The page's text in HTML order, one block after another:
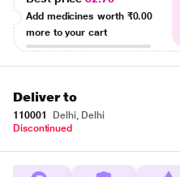
Add medicines worth ₹0.00
more to your cart
Deliver to
110001
Delhi, Delhi
Discontinued